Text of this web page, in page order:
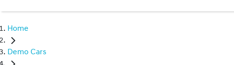
Home
Demo Cars